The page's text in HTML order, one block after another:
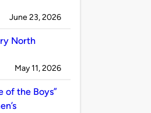
on
June 23, 2026
North
on
May 11, 2026
of the Boys”